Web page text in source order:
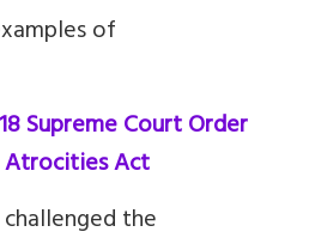
of
Supreme Court Order
Atrocities Act
the